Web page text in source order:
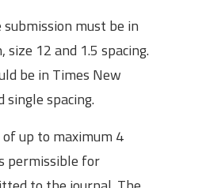
must be in
size 12 and 1.5 spacing.
be in Times New
single spacing.
up to maximum 4
permissible for